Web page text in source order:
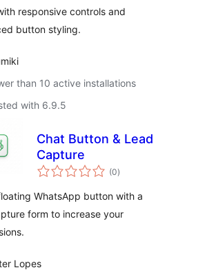
responsive controls and
button styling.
than 10 active installations
with 6.9.5
Chat Button & Lead
Capture
(0total
ratings
)
WhatsApp button with a
form to increase your
Lopes